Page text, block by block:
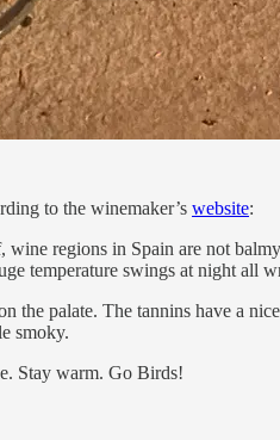
to the winemaker’s website:
regions in Spain are not
temperature swings at night all
palate. The tannins have a
smoky.
Stay warm. Go Birds!